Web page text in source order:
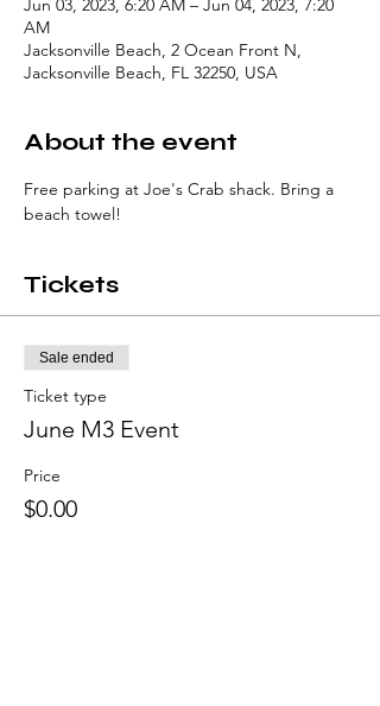
Jun 03, 2023, 6:20 AM – Jun 04, 2023, 7:20
AM
Jacksonville Beach, 2 Ocean Front N,
Jacksonville Beach, FL 32250, USA
About the event
Free parking at Joe's Crab shack. Bring a
beach towel!
Tickets
Sale ended
Ticket type
June M3 Event
Price
$0.00